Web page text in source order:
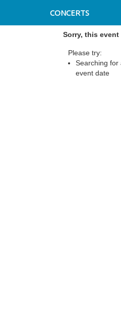
CONCERTS
Sorry, this event
Please try:
Searching for
event date